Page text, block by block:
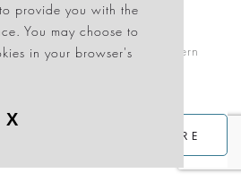
provide you with the
You may choose to
in your browser's
X
time-out from the modern
fitness class for you.
READ MORE